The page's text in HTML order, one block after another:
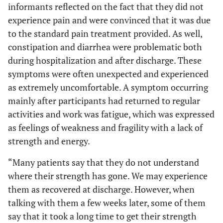
informants reflected on the fact that they did not
experience pain and were convinced that it was due
to the standard pain treatment provided. As well,
constipation and diarrhea were problematic both
during hospitalization and after discharge. These
symptoms were often unexpected and experienced
as extremely uncomfortable. A symptom occurring
mainly after participants had returned to regular
activities and work was fatigue, which was expressed
as feelings of weakness and fragility with a lack of
strength and energy.
“Many patients say that they do not understand
where their strength has gone. We may experience
them as recovered at discharge. However, when
talking with them a few weeks later, some of them
say that it took a long time to get their strength